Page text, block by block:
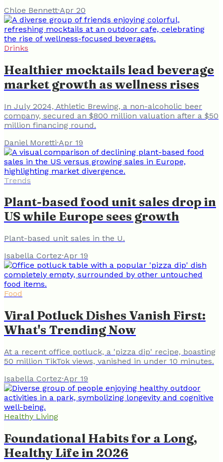
Chloe Bennett·Apr 20
Drinks
Healthier mocktails lead beverage
market growth as wellness rises
In July 2024, Athletic Brewing, a non-alcoholic beer
company, secured an $800 million valuation after a $50
million financing round.
Daniel Moretti·Apr 19
Trends
Plant-based food unit sales drop in
US while Europe sees growth
Plant-based unit sales in the U.
Isabella Cortez·Apr 19
Food
Viral Potluck Dishes Vanish First:
What's Trending Now
At a recent office potluck, a 'pizza dip' recipe, boasting
50 million TikTok views, vanished in under 10 minutes.
Isabella Cortez·Apr 19
Healthy Living
Foundational Habits for a Long,
Healthy Life in 2026